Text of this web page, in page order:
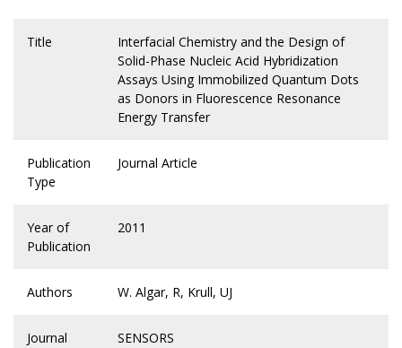
Title
Interfacial Chemistry and the Design of
Solid-Phase Nucleic Acid Hybridization
Assays Using Immobilized Quantum Dots
as Donors in Fluorescence Resonance
Energy Transfer
Publication
Type
Journal Article
Year of
Publication
2011
Authors W. Algar, R, Krull, UJ
Journal SENSORS